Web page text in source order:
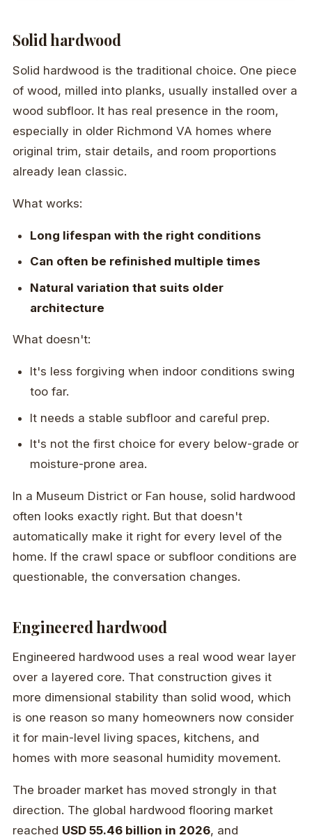
Solid hardwood
Solid hardwood is the traditional choice. One piece
of wood, milled into planks, usually installed over a
wood subfloor. It has real presence in the room,
especially in older Richmond VA homes where
original trim, stair details, and room proportions
already lean classic.
What works:
Long lifespan with the right conditions
Can often be refinished multiple times
Natural variation that suits older
architecture
What doesn't:
It's less forgiving when indoor conditions swing
too far.
It needs a stable subfloor and careful prep.
It's not the first choice for every below-grade or
moisture-prone area.
In a Museum District or Fan house, solid hardwood
often looks exactly right. But that doesn't
automatically make it right for every level of the
home. If the crawl space or subfloor conditions are
questionable, the conversation changes.
Engineered hardwood
Engineered hardwood uses a real wood wear layer
over a layered core. That construction gives it
more dimensional stability than solid wood, which
is one reason so many homeowners now consider
it for main-level living spaces, kitchens, and
homes with more seasonal humidity movement.
The broader market has moved strongly in that
direction. The global hardwood flooring market
reached USD 55.46 billion in 2026, and